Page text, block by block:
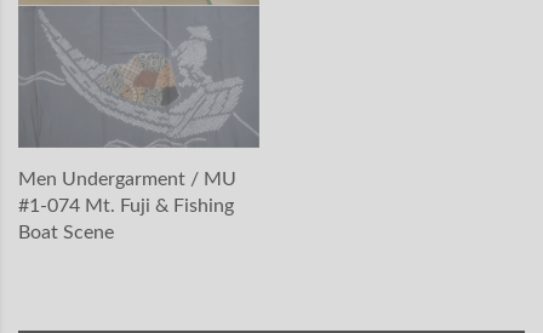
Men Undergarment / MU
#1-074 Mt. Fuji & Fishing
Boat Scene